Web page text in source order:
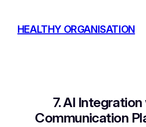
contentHEALTHY ORGANISATION
7. AI
Communication